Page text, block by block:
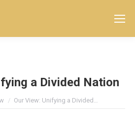
Search:
a Divided Nation
Our View: Unifying a Divided…